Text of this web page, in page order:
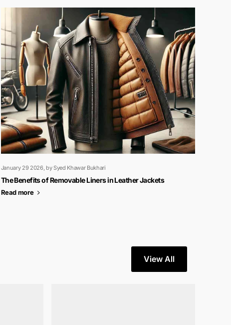
January 29 2026, by Syed Khawar Bukhari
The Benefits of Removable Liners in Leather Jackets
Read more
View All